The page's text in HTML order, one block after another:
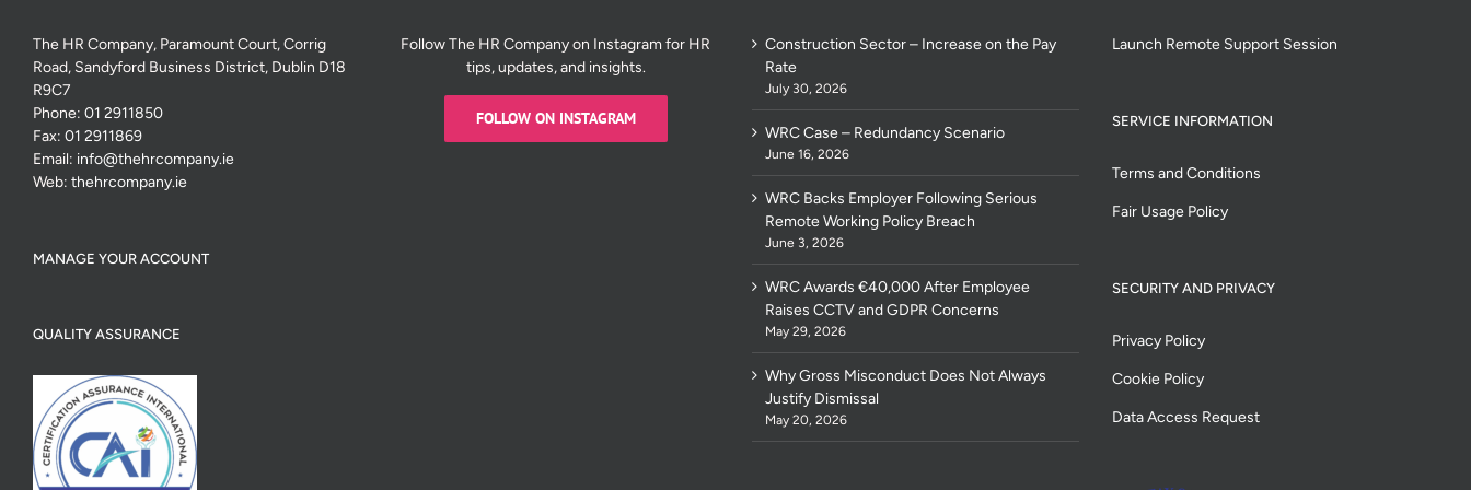
The HR Company, Paramount Court, Corrig
Road, Sandyford Business District, Dublin D18
R9C7
Phone: 01 2911850
Fax: 01 2911869
Email: info@thehrcompany.ie
Web: thehrcompany.ie
MANAGE YOUR ACCOUNT
QUALITY ASSURANCE
Follow The HR Company on Instagram for HR
tips, updates, and insights.
FOLLOW ON INSTAGRAM
Construction Sector – Increase on the Pay
Rate
July 30, 2026
WRC Case – Redundancy Scenario
June 16, 2026
WRC Backs Employer Following Serious
Remote Working Policy Breach
June 3, 2026
WRC Awards €40,000 After Employee
Raises CCTV and GDPR Concerns
May 29, 2026
Why Gross Misconduct Does Not Always
Justify Dismissal
May 20, 2026
Launch Remote Support Session
SERVICE INFORMATION
Terms and Conditions
Fair Usage Policy
SECURITY AND PRIVACY
Privacy Policy
Cookie Policy
Data Access Request